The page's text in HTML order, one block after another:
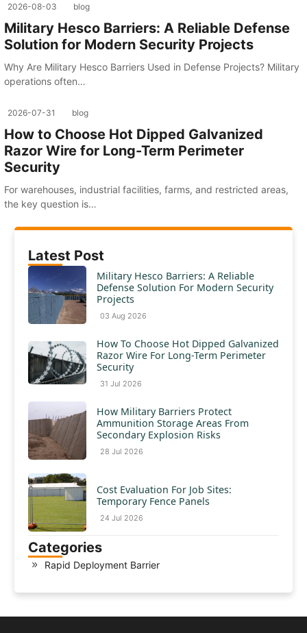
2026-08-03 blog
Military Hesco Barriers: A Reliable Defense
Solution for Modern Security Projects
Why Are Military Hesco Barriers Used in Defense Projects? Military
operations often…
2026-07-31 blog
How to Choose Hot Dipped Galvanized
Razor Wire for Long-Term Perimeter
Security
For warehouses, industrial facilities, farms, and restricted areas,
the key question is…
Latest Post
Military Hesco Barriers: A Reliable
Defense Solution For Modern Security
Projects
03 Aug 2026
How To Choose Hot Dipped Galvanized
Razor Wire For Long-Term Perimeter
Security
31 Jul 2026
How Military Barriers Protect
Ammunition Storage Areas From
Secondary Explosion Risks
28 Jul 2026
Cost Evaluation For Job Sites:
Temporary Fence Panels
24 Jul 2026
Categories
Rapid Deployment Barrier